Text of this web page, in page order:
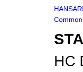
HC